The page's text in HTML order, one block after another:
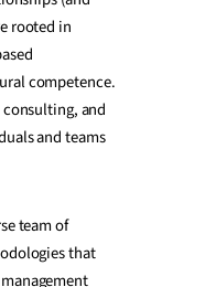
rooted in
competence.
and
and teams
team of
that